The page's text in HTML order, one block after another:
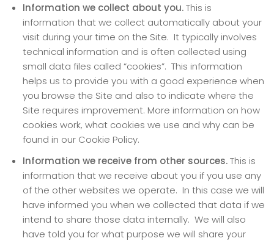
Information we collect about you.This is
information that we collect automatically about your
visit during your time on the Site. It typically involves
technical information and is often collected using
small data files called “cookies”. This information
helps us to provide you with a good experience when
you browse the Site and also to indicate where the
Site requires improvement. More information on how
cookies work, what cookies we use and why can be
found in our Cookie Policy.
Information we receive from other sources.This is
information that we receive about you if you use any
of the other websites we operate. In this case we will
have informed you when we collected that data if we
intend to share those data internally. We will also
have told you for what purpose we will share your